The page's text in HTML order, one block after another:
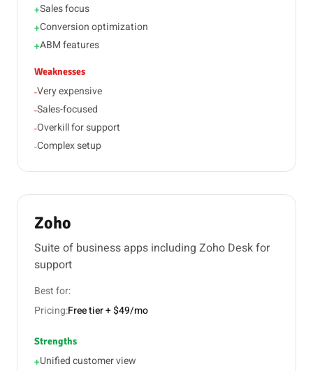
+Sales focus
+Conversion optimization
+ABM features
Weaknesses
-Very expensive
-Sales-focused
-Overkill for support
-Complex setup
Zoho
Suite of business apps including Zoho Desk for
support
Best for:
Pricing:Free tier + $49/mo
Strengths
+Unified customer view